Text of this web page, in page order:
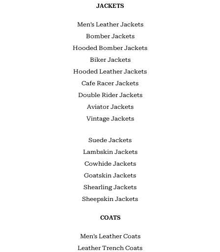
JACKETS
Men’s Leather Jackets
Bomber Jackets
Hooded Bomber Jackets
Biker Jackets
Hooded Leather Jackets
Cafe Racer Jackets
Double Rider Jackets
Aviator Jackets
Vintage Jackets
Suede Jackets
Lambskin Jackets
Cowhide Jackets
Goatskin Jackets
Shearling Jackets
Sheepskin Jackets
COATS
Men’s Leather Coats
Leather Trench Coats